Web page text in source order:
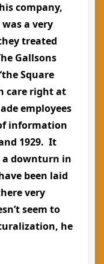
company,
a very
treated
Gallsons
Square
care right at
employees
information
1929. It
a downturn in
been laid
very
seem to
he